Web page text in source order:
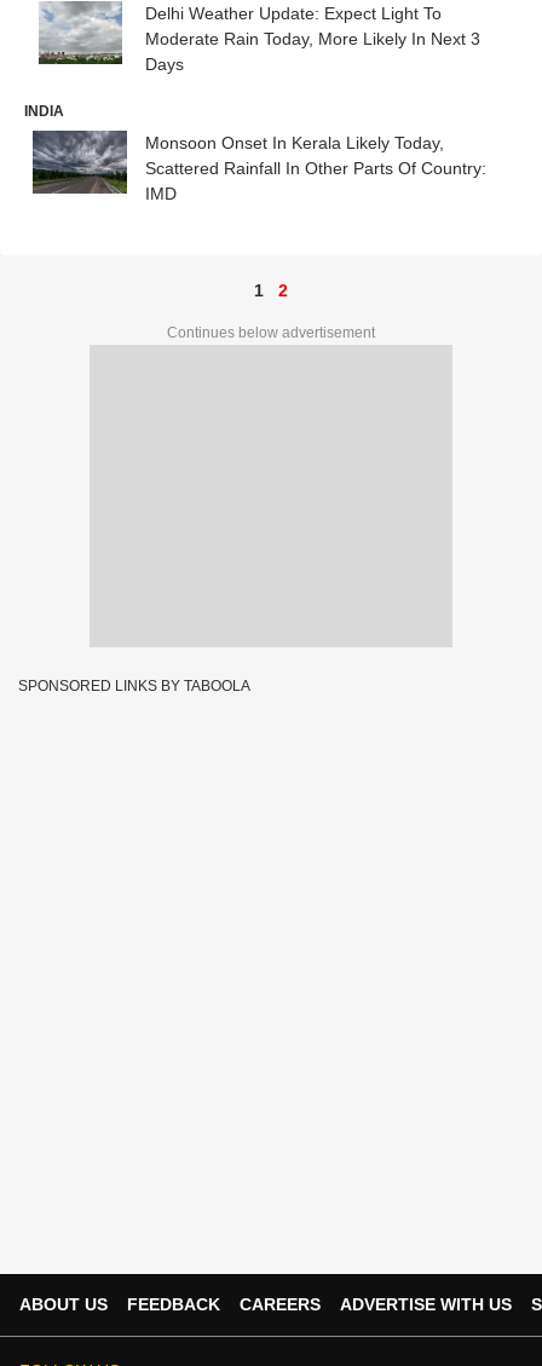
Delhi Weather Update: Expect Light To
Moderate Rain Today, More Likely In Next 3
Days
INDIA
Monsoon Onset In Kerala Likely Today,
Scattered Rainfall In Other Parts Of Country:
IMD
1 2
Continues below advertisement
SPONSORED LINKS BY TABOOLA
ABOUT US FEEDBACK CAREERS ADVERTISE WITH US